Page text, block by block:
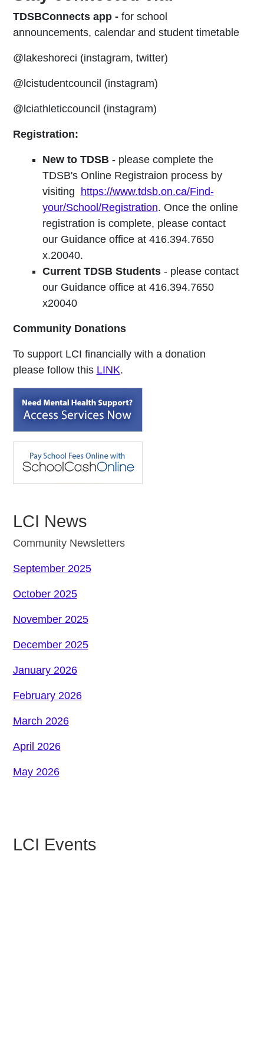
TDSBConnects app - for school
announcements, calendar and student timetable
@lakeshoreci (instagram, twitter)
@lcistudentcouncil (instagram)
@lciathleticcouncil (instagram)
Registration:
New to TDSB- please complete the
TDSB's Online Registraion process by
visiting
https://www.tdsb.on.ca/Find-
your/School/Registration. Once the online
registration is complete, please contact
our Guidance office at 416.394.7650
x.20040.
Current TDSB Students - please contact
our Guidance office at 416.394.7650
x20040
Community Donations
To support LCI financially with a donation
please follow this LINK.
LCI News
Community Newsletters
September 2025
October 2025
November 2025
December 2025
January 2026
February 2026
March 2026
April 2026
May 2026
LCI Events